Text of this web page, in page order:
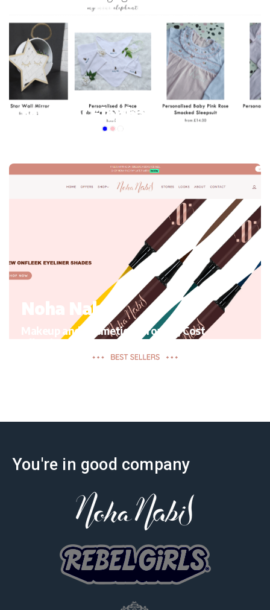
My mini Elephant
Kid’s Clothing and accessories, Migrating to Shopify
Noha Nabil
Makeup and Cosmetics, Growth, Cost
effectiveness
You're in good company